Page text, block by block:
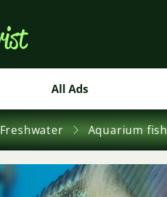
All Ads
Freshwater Aquarium fish